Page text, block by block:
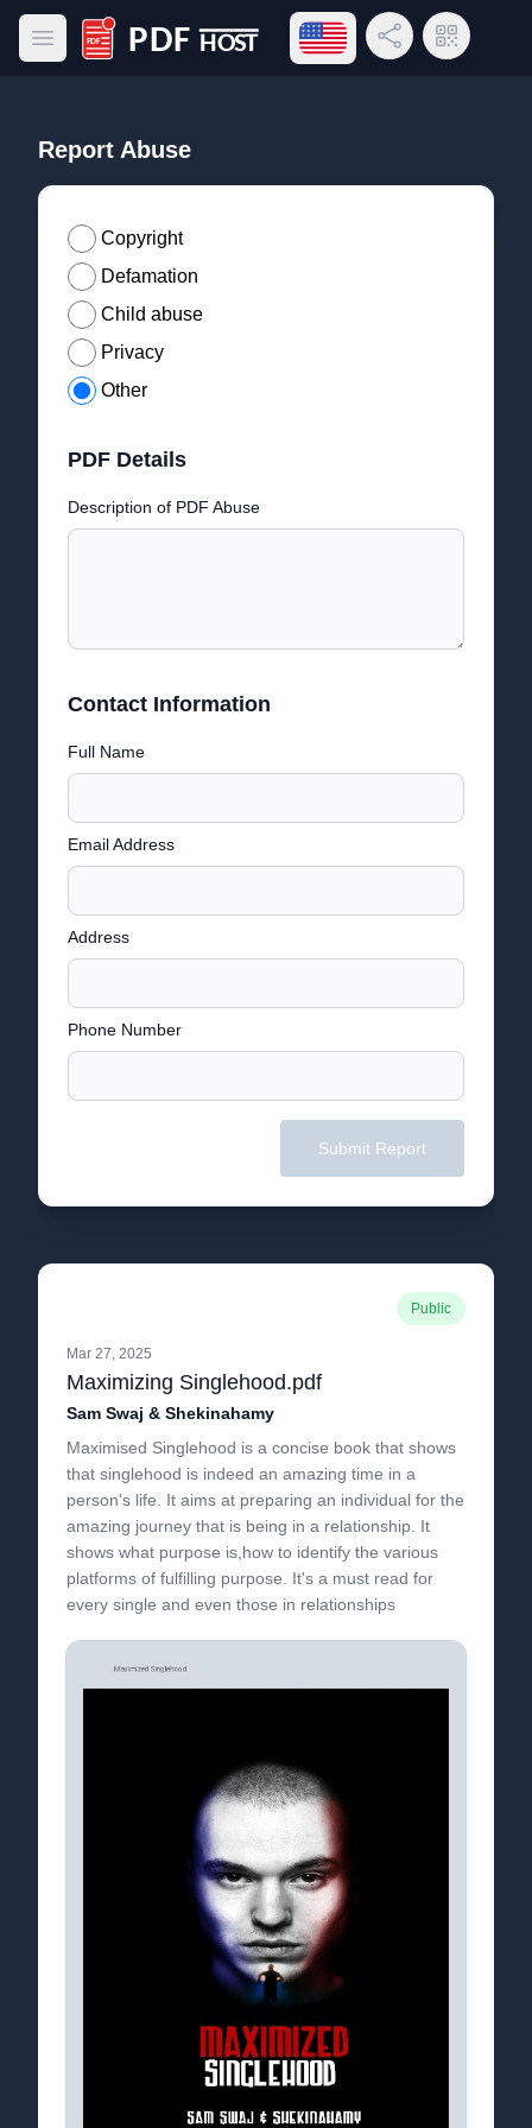
Open main menu
PDF Host
Open language menu
Share LinkQR Code
Report Abuse
Copyright
Defamation
Child abuse
Privacy
Other
PDF Details
Description of PDF Abuse
Contact Information
Full Name
Email Address
Address
Phone Number
Submit Report
Public
Mar 27, 2025
Maximizing Singlehood.pdf
Sam Swaj & Shekinahamy
Maximised Singlehood is a concise book that shows
that singlehood is indeed an amazing time in a
person's life. It aims at preparing an individual for the
amazing journey that is being in a relationship. It
shows what purpose is,how to identify the various
platforms of fulfilling purpose. It's a must read for
every single and even those in relationships